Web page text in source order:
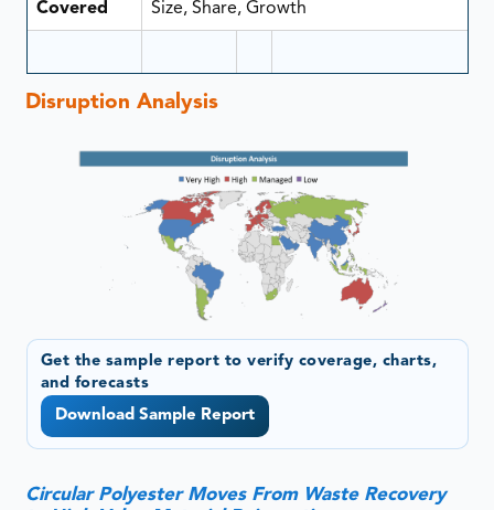
Covered
Size, Share, Growth
Disruption Analysis
Get the sample report to verify coverage, charts,
and forecasts
Download Sample Report
Circular Polyester Moves From Waste Recovery